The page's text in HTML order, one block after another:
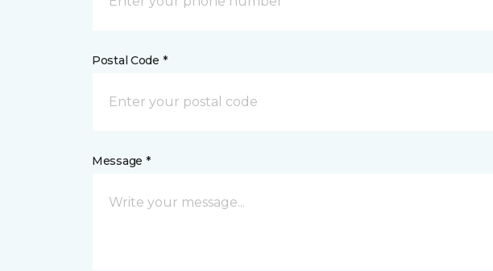
Postal Code *
Message *